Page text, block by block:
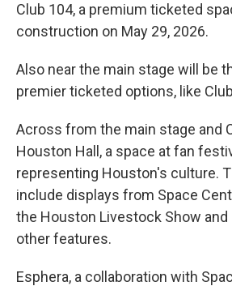
Club 104, a premium ticketed
construction on May 29, 2026.
Also near the main stage will be
premier ticketed options, like
Across from the main stage and
Houston Hall, a space at fan
representing Houston's culture.
include displays from Space
the Houston Livestock Show and
other features.
Esphera, a collaboration with